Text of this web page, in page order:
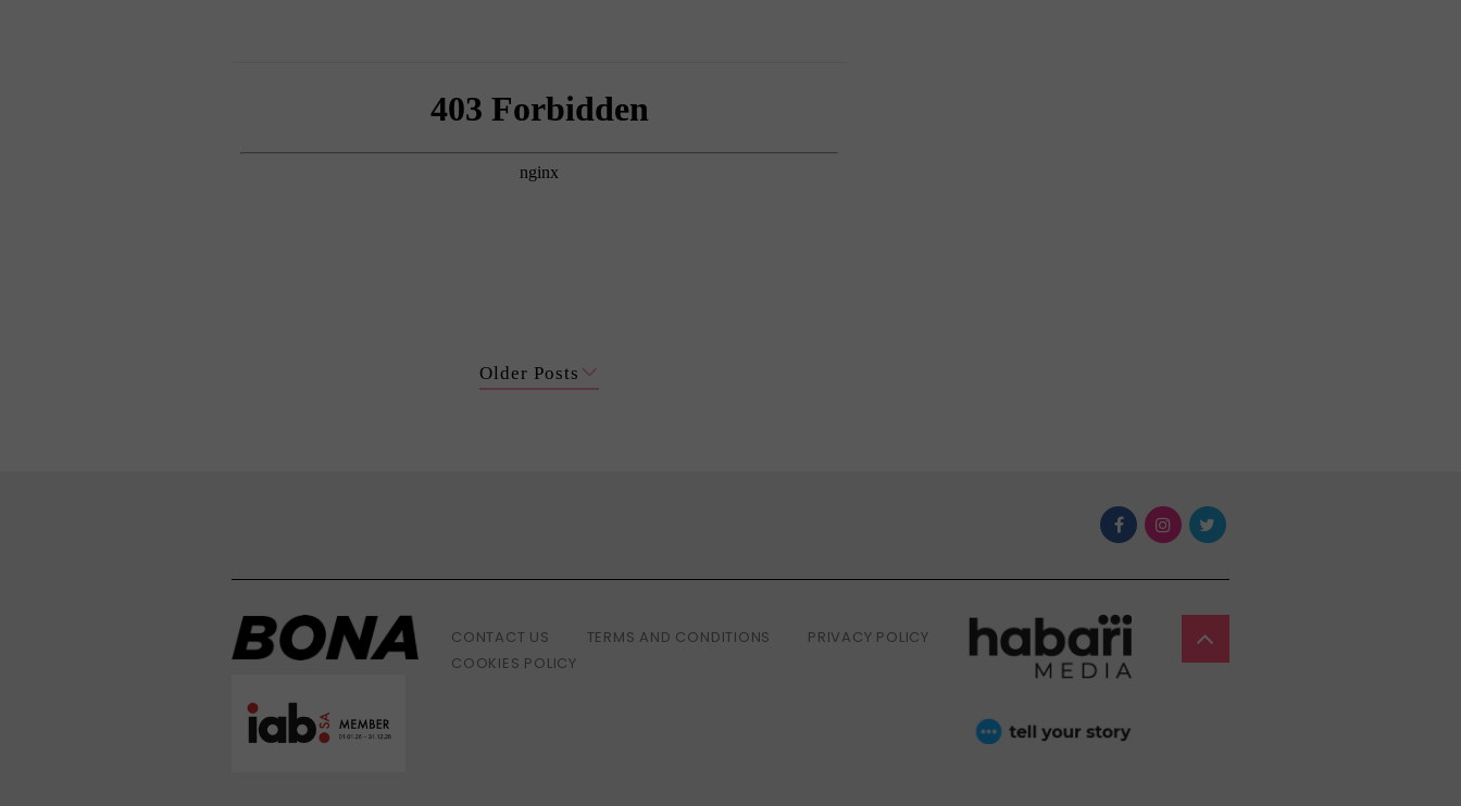
Older Posts
CONTACT US TERMS AND CONDITIONS
PRIVACY POLICY
COOKIES POLICY